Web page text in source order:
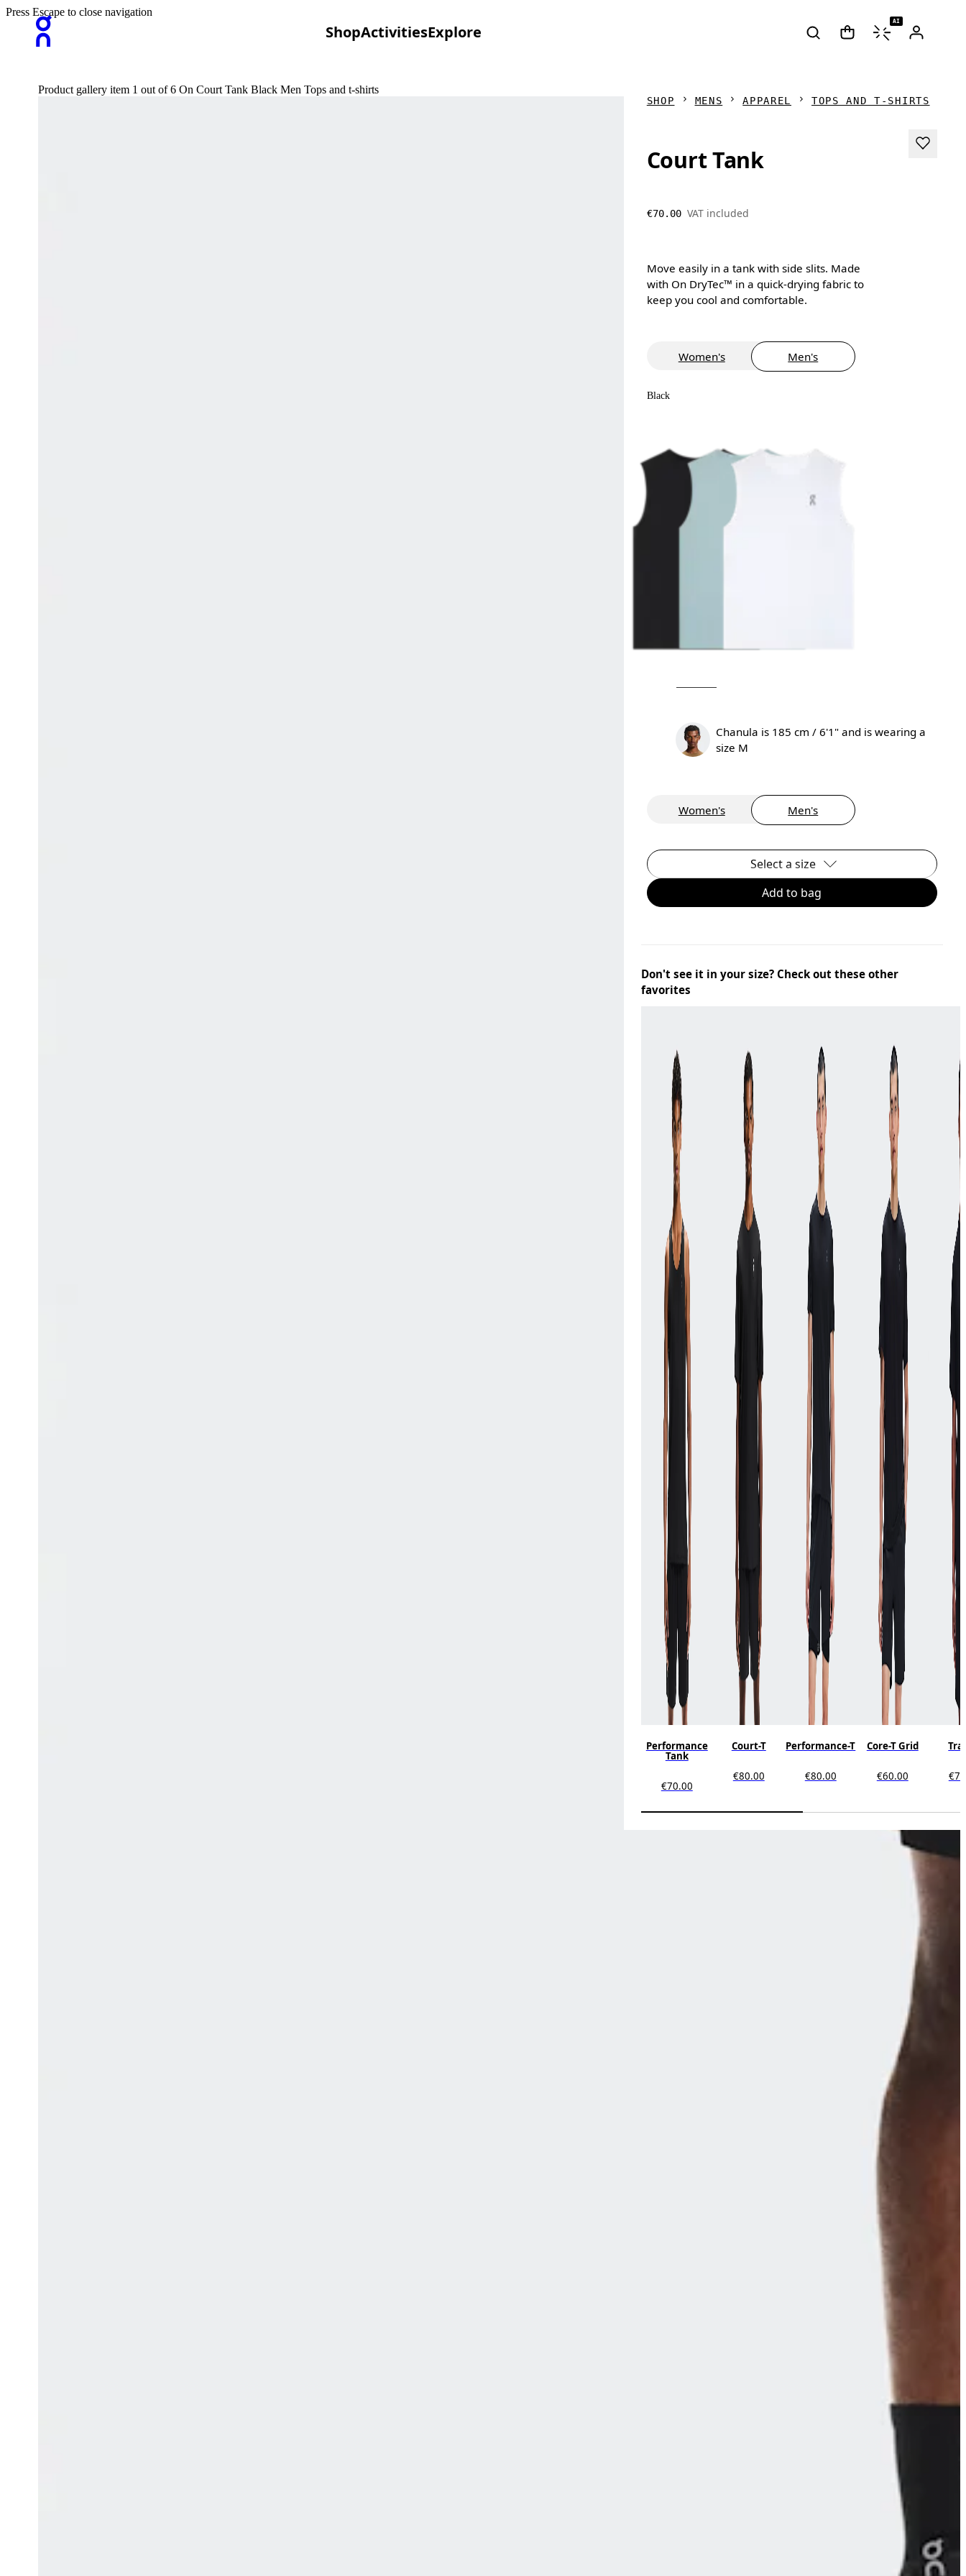
ShopActivitiesExplore
AI
Press Escape to close navigation
Product gallery item 1 out of 6 On Court Tank Black Men Tops and t-shirts
SHOP MENS APPAREL TOPS AND T-SHIRTS
Court Tank
€70.00 VAT included
Move easily in a tank with side slits. Made
with On DryTec™ in a quick-drying fabric to
keep you cool and comfortable.
Women's Men's
Black
Chanula is 185 cm / 6'1" and is wearing a
size M
Women's Men's
Select a size
Add to bag
Don't see it in your size? Check out these other
favorites
Performance
Tank
€70.00
Court-T
€80.00
Performance-T
€80.00
Core-T Grid
€60.00